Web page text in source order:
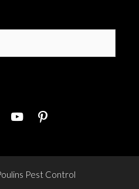
youtubepinterest
Pest Control